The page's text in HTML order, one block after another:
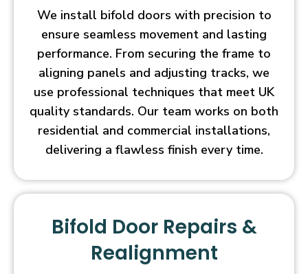
We install bifold doors with precision to
ensure seamless movement and lasting
performance. From securing the frame to
aligning panels and adjusting tracks, we
use professional techniques that meet UK
quality standards. Our team works on both
residential and commercial installations,
delivering a flawless finish every time.
Bifold Door Repairs &
Realignment